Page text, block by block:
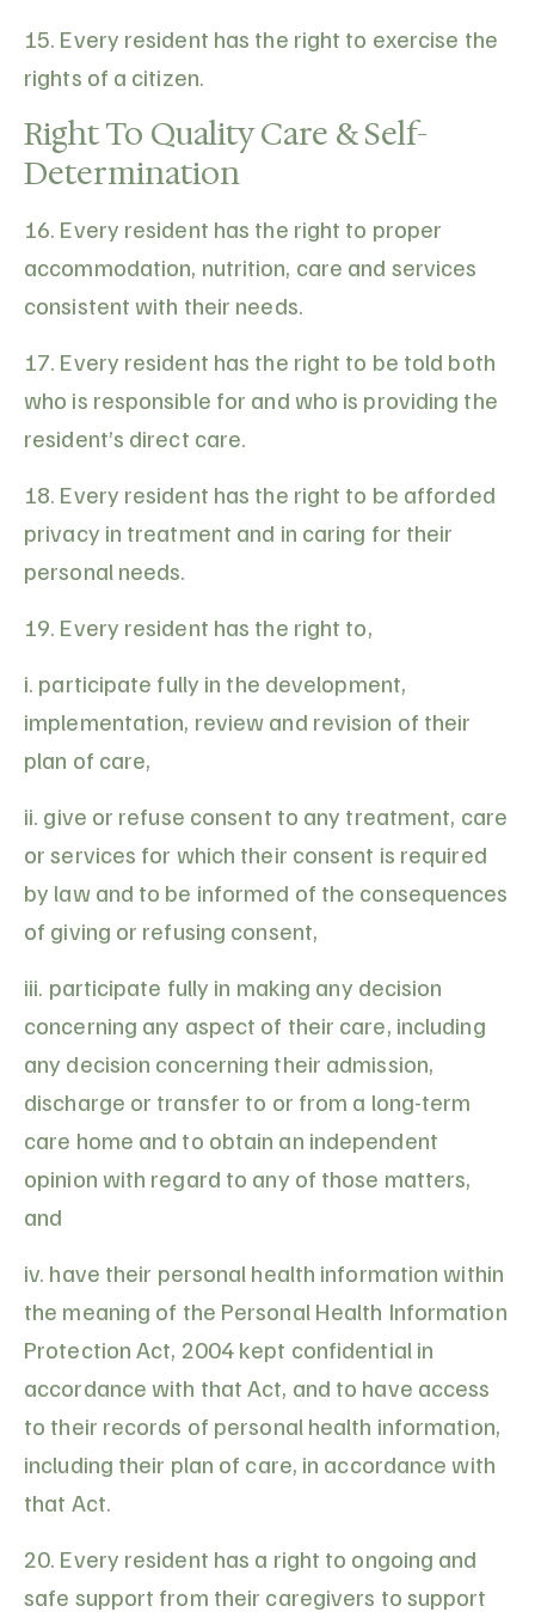
15. Every resident has the right to exercise the
rights of a citizen.
Right To Quality Care & Self-
Determination
16. Every resident has the right to proper
accommodation, nutrition, care and services
consistent with their needs.
17. Every resident has the right to be told both
who is responsible for and who is providing the
resident’s direct care.
18. Every resident has the right to be afforded
privacy in treatment and in caring for their
personal needs.
19. Every resident has the right to,
i. participate fully in the development,
implementation, review and revision of their
plan of care,
ii. give or refuse consent to any treatment, care
or services for which their consent is required
by law and to be informed of the consequences
of giving or refusing consent,
iii. participate fully in making any decision
concerning any aspect of their care, including
any decision concerning their admission,
discharge or transfer to or from a long-term
care home and to obtain an independent
opinion with regard to any of those matters,
and
iv. have their personal health information within
the meaning of the Personal Health Information
Protection Act, 2004 kept confidential in
accordance with that Act, and to have access
to their records of personal health information,
including their plan of care, in accordance with
that Act.
20. Every resident has a right to ongoing and
safe support from their caregivers to support